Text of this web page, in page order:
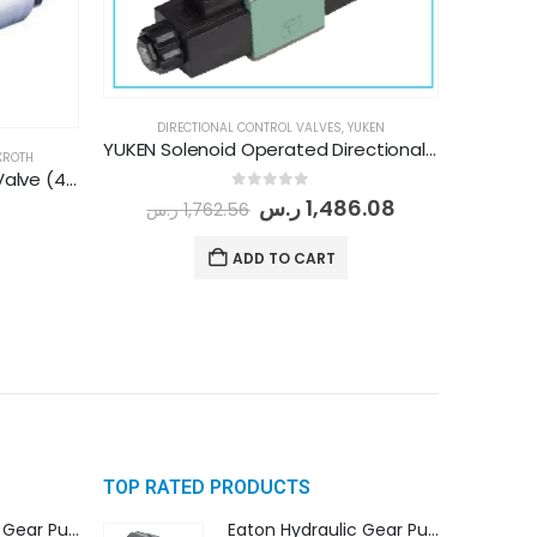
REXROTH Directional Control Valve (4WE 6 J/6X G24 N9 K4)
DIRECTIONAL CONTROL VALVES, YUKEN
YUKEN Solenoid Operated Directional Control Valve (DSG-01-3C60-D24-N1-50)
out of 5
1,762.56 ر.س 1,486.08ر.س
ADD TO CART
Eaton Hydraulic Gear Pump For Tractor (GD5-16.5A-20FR-20-IN)- Mahindra & Mahindra (C35 Compact Series) tractor
TOP RATED PRODUCTS
Eaton Hydraulic Gear Pump For Tractor (GD5-16.5A-20FR-20-IN)- Mahindra & Mahindra (C35 Compact Series) tractor